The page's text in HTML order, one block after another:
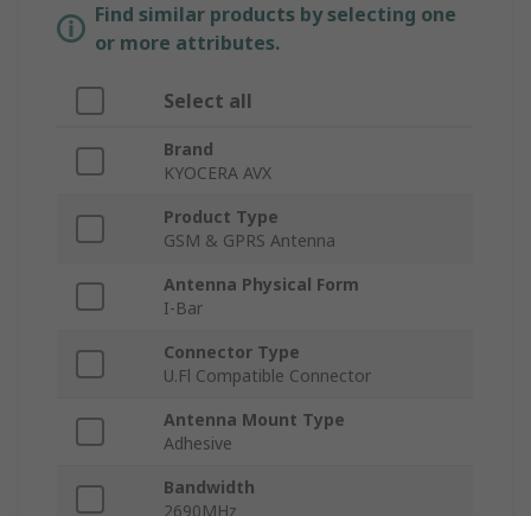
Find similar products by selecting one
or more attributes.
Select all
Brand
KYOCERA AVX
Product Type
GSM & GPRS Antenna
Antenna Physical Form
I-Bar
Connector Type
U.Fl Compatible Connector
Antenna Mount Type
Adhesive
Bandwidth
2690MHz